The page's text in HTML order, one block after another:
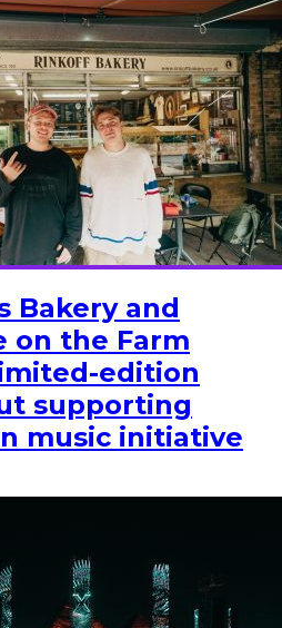
Bakery and
on the Farm
edition
supporting
music initiative